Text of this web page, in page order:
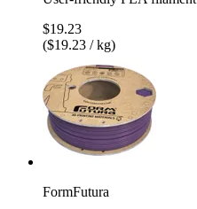
$19.23
($19.23 / kg)
FormFutura